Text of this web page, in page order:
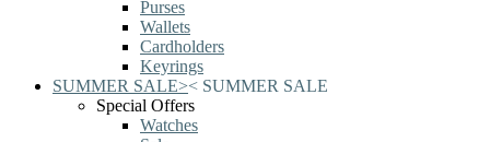
Purses
Wallets
Cardholders
Keyrings
SUMMER SALE>< SUMMER SALE
Special Offers
Watches